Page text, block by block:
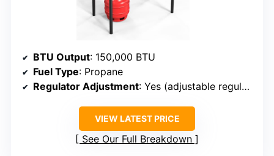
BTU Output: 150,000 BTU
Fuel Type: Propane
Regulator Adjustment: Yes (adjustable regulator)
VIEW LATEST PRICE
See Our Full Breakdown